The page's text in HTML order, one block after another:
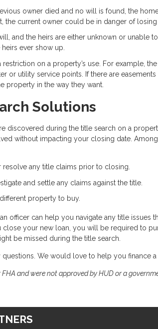
owner died and no will is found, the
the current owner could be in danger of losing
and the heirs are either unknown or unable
ever show up.
restriction on a property’s use. For example,
or utility service points. If there are
property in the way they want.
Solutions
discovered during the title search on a
without impacting your closing date.
resolve any title claims prior to closing.
and settle any claims against the title.
property to buy.
officer can help you navigate any title issues
your new loan, you will be required to
be missed during the title search.
We would love to help you finance
and were not approved by HUD or a